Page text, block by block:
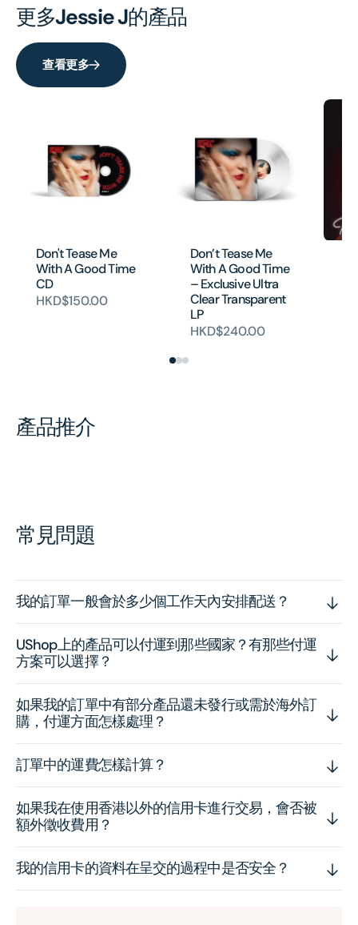
更多Jessie J的產品
查看更多
Don't Tease Me
With A Good Time
CD
HKD$150.00
Don’t Tease Me
With A Good Time
– Exclusive Ultra
Clear Transparent
LP
HKD$240.00
產品推介
常見問題
我的訂單一般會於多少個工作天內安排配送？
UShop上的產品可以付運到那些國家？有那些付運
方案可以選擇？
如果我的訂單中有部分產品還未發行或需於海外訂
購，付運方面怎樣處理？
訂單中的運費怎樣計算？
如果我在使用香港以外的信用卡進行交易，會否被
額外徵收費用？
我的信用卡的資料在呈交的過程中是否安全？